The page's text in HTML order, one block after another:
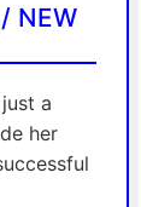
NEW
a
her